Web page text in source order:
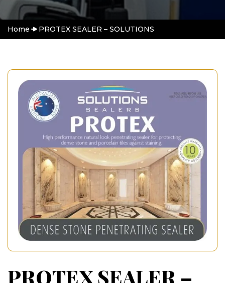
Home PROTEX SEALER – SOLUTIONS
PROTEX SEALER –